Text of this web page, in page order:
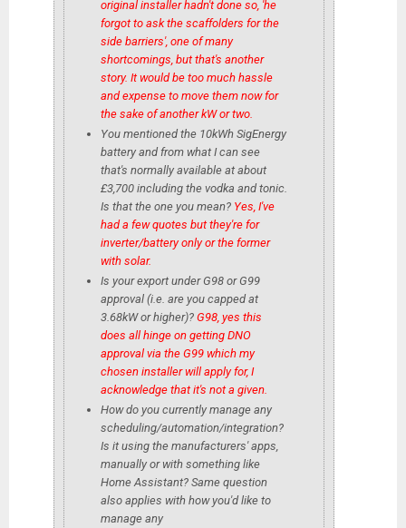
original installer hadn't done so, 'he
forgot to ask the scaffolders for the
side barriers', one of many
shortcomings, but that's another
story. It would be too much hassle
and expense to move them now for
the sake of another kW or two.
You mentioned the 10kWh SigEnergy
battery and from what I can see
that's normally available at about
£3,700 including the vodka and tonic.
Is that the one you mean? Yes, I've
had a few quotes but they're for
inverter/battery only or the former
with solar.
Is your export under G98 or G99
approval (i.e. are you capped at
3.68kW or higher)? G98, yes this
does all hinge on getting DNO
approval via the G99 which my
chosen installer will apply for, I
acknowledge that it's not a given.
How do you currently manage any
scheduling/automation/integration?
Is it using the manufacturers' apps,
manually or with something like
Home Assistant? Same question
also applies with how you'd like to
manage any